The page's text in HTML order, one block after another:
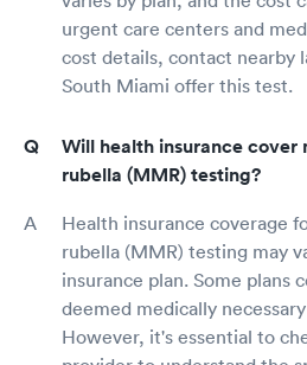
urgent care centers and
cost details, contact nearby
South Miami offer this test.
Will health insurance cover
rubella (MMR) testing?
Health insurance coverage
rubella (MMR) testing may
insurance plan. Some plans
deemed medically
However, it's essential to